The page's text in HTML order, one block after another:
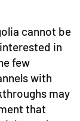
cannot be
in
few
with
may
that